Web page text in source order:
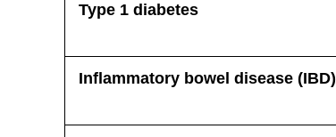
Type 1 diabetes
Inflammatory bowel disease (IBD)